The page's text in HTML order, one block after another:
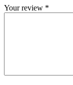
Your review *